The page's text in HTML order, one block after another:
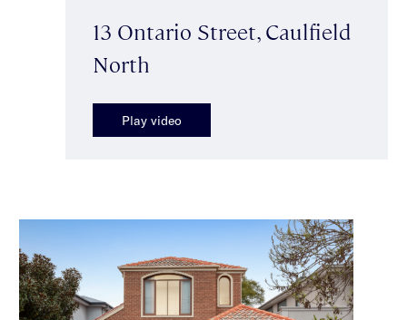
13 Ontario Street, Caulfield
North
Play video